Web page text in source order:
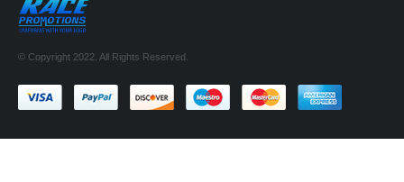
© Copyright 2022. All Rights Reserved.